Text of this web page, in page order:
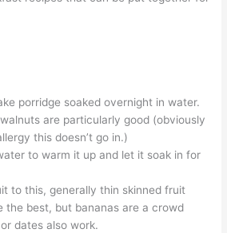
porridge soaked overnight in water.
are particularly good (obviously
this doesn’t go in.)
to warm it up and let it soak in for
to this, generally thin skinned fruit
the best, but bananas are a crowd
dates also work.